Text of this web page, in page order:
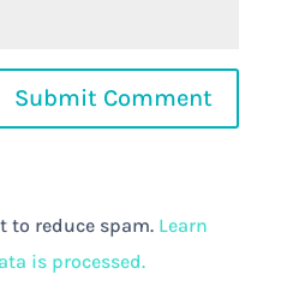
to reduce spam. Learn
is processed.